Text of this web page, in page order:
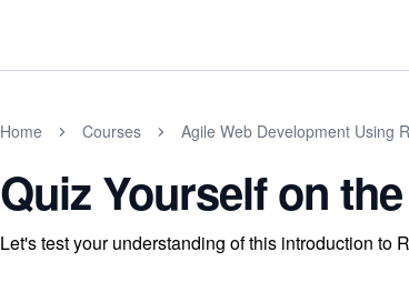
Home Courses Agile Web Development Using
Quiz Yourself on
Let's test your understanding of this introduction to